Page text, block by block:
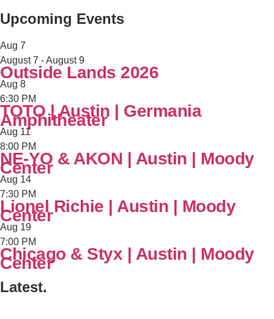
Upcoming Events
Aug 7
August 7 -August 9
Outside Lands 2026
Aug 8
6:30 PM
TOTO | Austin | Germania
Amphitheater
Aug 11
8:00 PM
NE-YO & AKON | Austin | Moody
Center
Aug 14
7:30 PM
Lionel Richie | Austin | Moody
Center
Aug 19
7:00 PM
Chicago & Styx | Austin | Moody
Center
Latest.